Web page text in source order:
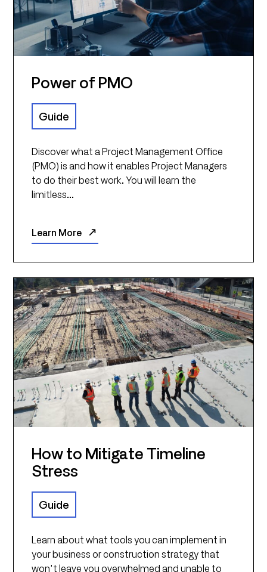
Power of PMO
Guide
Discover what a Project Management Office
(PMO) is and how it enables Project Managers
to do their best work. You will learn the
limitless...
Learn More
How to Mitigate Timeline
Stress
Guide
Learn about what tools you can implement in
your business or construction strategy that
won't leave you overwhelmed and unable to